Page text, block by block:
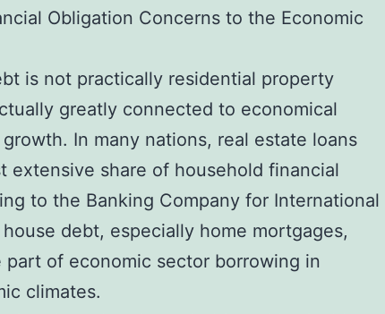
Obligation Concerns to the Economic
is not practically residential property
greatly connected to economical
In many nations, real estate loans
extensive share of household financial
to the Banking Company for International
debt, especially home mortgages,
part of economic sector borrowing in
climates.